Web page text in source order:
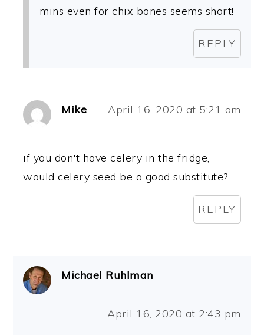
mins even for chix bones seems short!
REPLY
Mike April 16, 2020 at 5:21 am
if you don't have celery in the fridge,
would celery seed be a good substitute?
REPLY
Michael Ruhlman
April 16, 2020 at 2:43 pm